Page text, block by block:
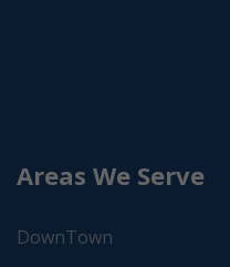
Areas We Serve
DownTown